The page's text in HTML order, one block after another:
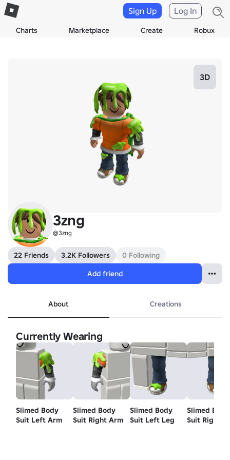
Charts Marketplace Create Robux
Sign Up Log In
3D
3zng
@3zng
22 Friends 3.2K Followers
0 Following
Add friend
About Creations
Currently Wearing
Slimed Body
Suit Left Arm
Slimed Body
Suit Right Arm
Slimed Body
Suit Left Leg
Slimed Body
Suit Right